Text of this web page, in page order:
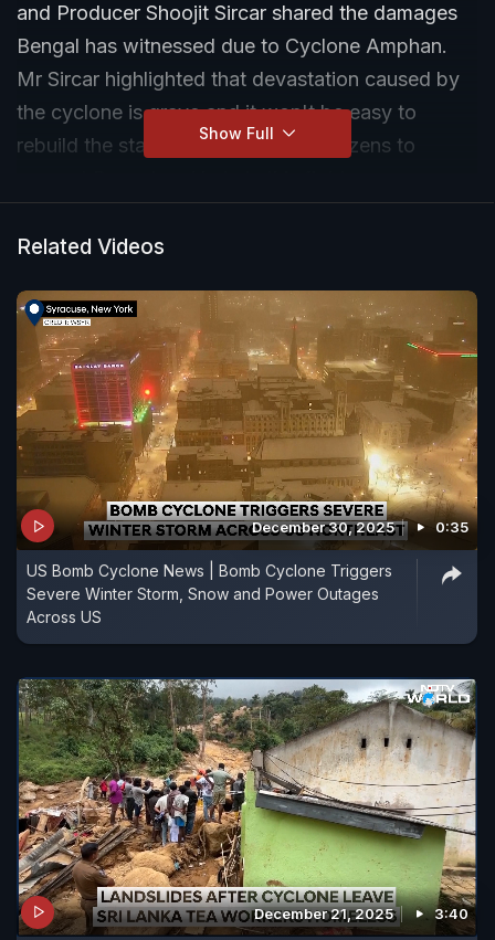
and Producer Shoojit Sircar shared the damages
Bengal has witnessed due to Cyclone Amphan.
Mr Sircar highlighted that devastation caused by
the cyclone is grave and it won't be easy to
rebuild the state. He appealed to citizens to
Show Full
Related Videos
December 30, 2025 0:35
US Bomb Cyclone News | Bomb Cyclone Triggers
Severe Winter Storm, Snow and Power Outages
Across US
December 21, 2025 3:40